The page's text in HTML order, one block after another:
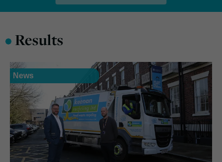
• Results
News